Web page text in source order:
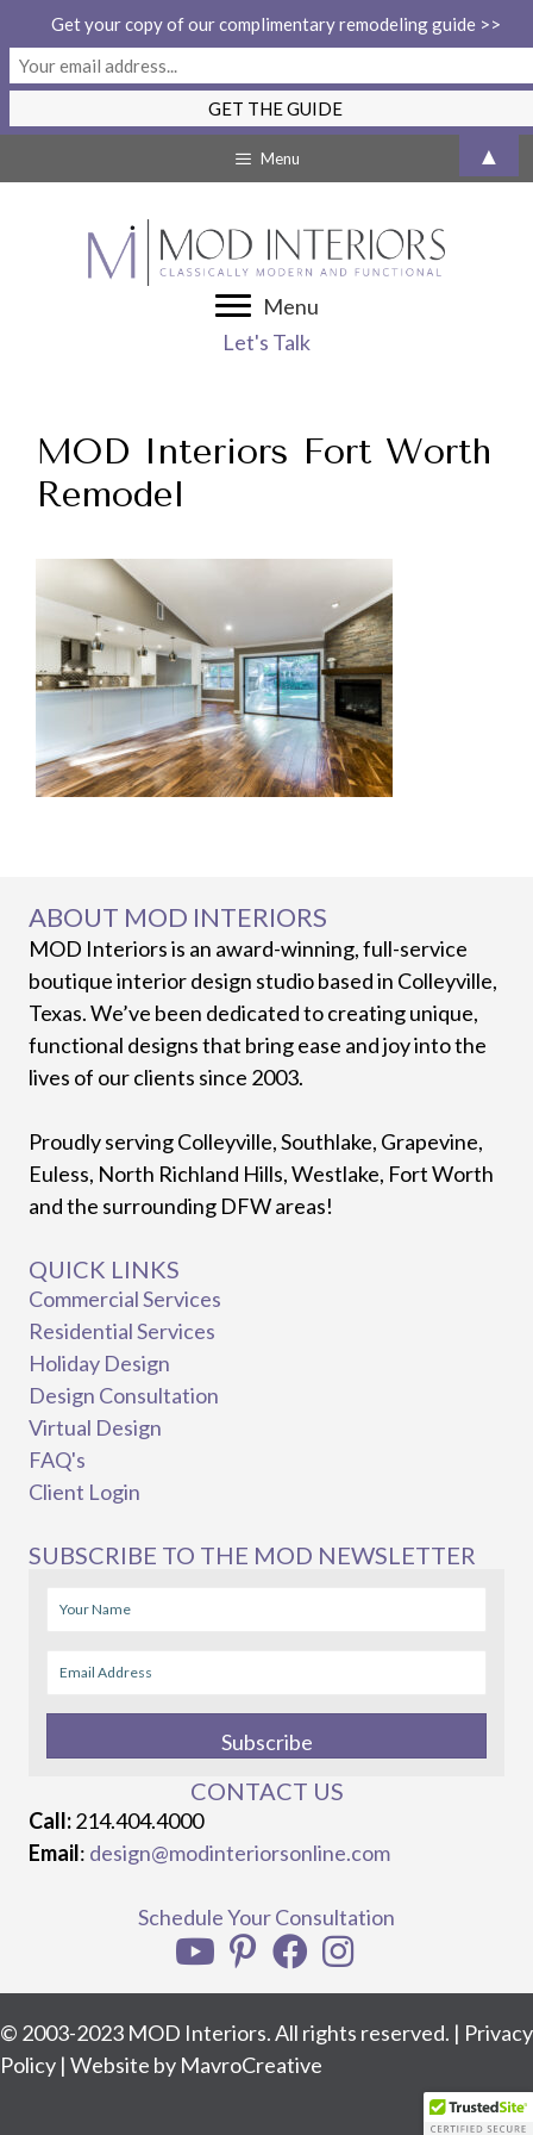
to
Menu
Menu
Let's Talk
MOD Interiors Fort Worth
Remodel
ABOUT MOD INTERIORS
MOD Interiors is an award-winning, full-service
boutique interior design studio based in Colleyville,
Texas. We’ve been dedicated to creating unique,
functional designs that bring ease and joy into the
lives of our clients since 2003.
Proudly serving Colleyville, Southlake, Grapevine,
Euless, North Richland Hills, Westlake, Fort Worth
and the surrounding DFW areas!
QUICK LINKS
Commercial Services
Residential Services
Holiday Design
Design Consultation
Virtual Design
FAQ's
Client Login
SUBSCRIBE TO THE MOD NEWSLETTER
Subscribe
CONTACT US
Call:214.404.4000
Email: design@modinteriorsonline.com
Schedule Your Consultation
© 2003-2023 MOD Interiors. All rights reserved. | Privacy
Policy | Website by MavroCreative
Get your copy of our complimentary remodeling guide >>
▲